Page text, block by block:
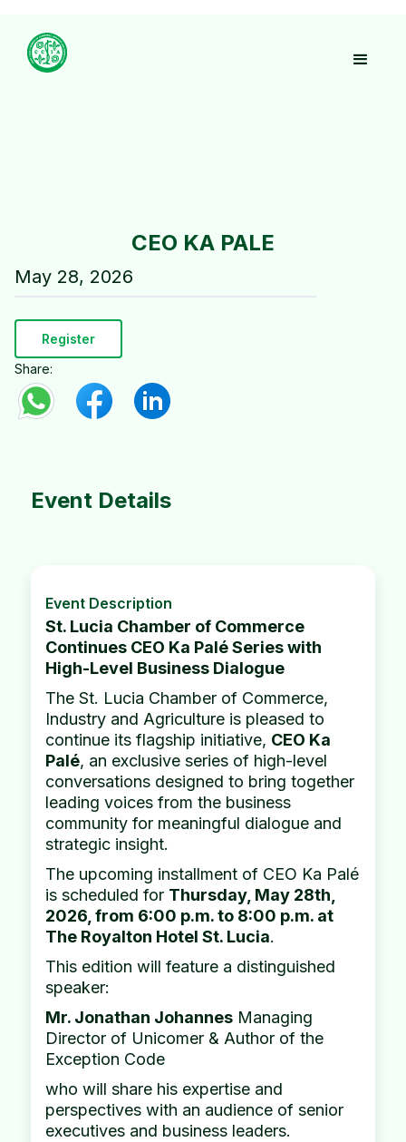
CEO KA PALE
May 28, 2026
Register
Share:
Event Details
Event Description
St. Lucia Chamber of Commerce
Continues CEO Ka Palé Series with
High-Level Business Dialogue
The St. Lucia Chamber of Commerce,
Industry and Agriculture is pleased to
continue its flagship initiative, CEO Ka
Palé, an exclusive series of high-level
conversations designed to bring together
leading voices from the business
community for meaningful dialogue and
strategic insight.
The upcoming installment of CEO Ka Palé
is scheduled for Thursday, May 28th,
2026, from 6:00 p.m. to 8:00 p.m. at
The Royalton Hotel St. Lucia.
This edition will feature a distinguished
speaker:
Mr. Jonathan Johannes Managing
Director of Unicomer & Author of the
Exception Code
who will share his expertise and
perspectives with an audience of senior
executives and business leaders.